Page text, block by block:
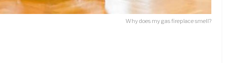
Why does my gas fireplace smell?